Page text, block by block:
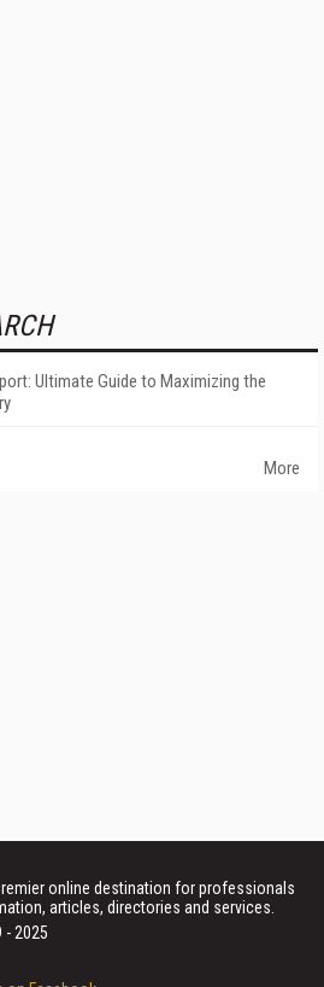
Ultimate Guide to Maximizing the
More
online destination for professionals
articles, directories and services.
2025